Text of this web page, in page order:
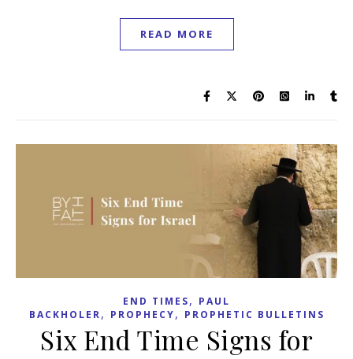
READ MORE
END TIMES, PAUL
BACKHOLER, PROPHECY, PROPHETIC BULLETINS
Six End Time Signs for